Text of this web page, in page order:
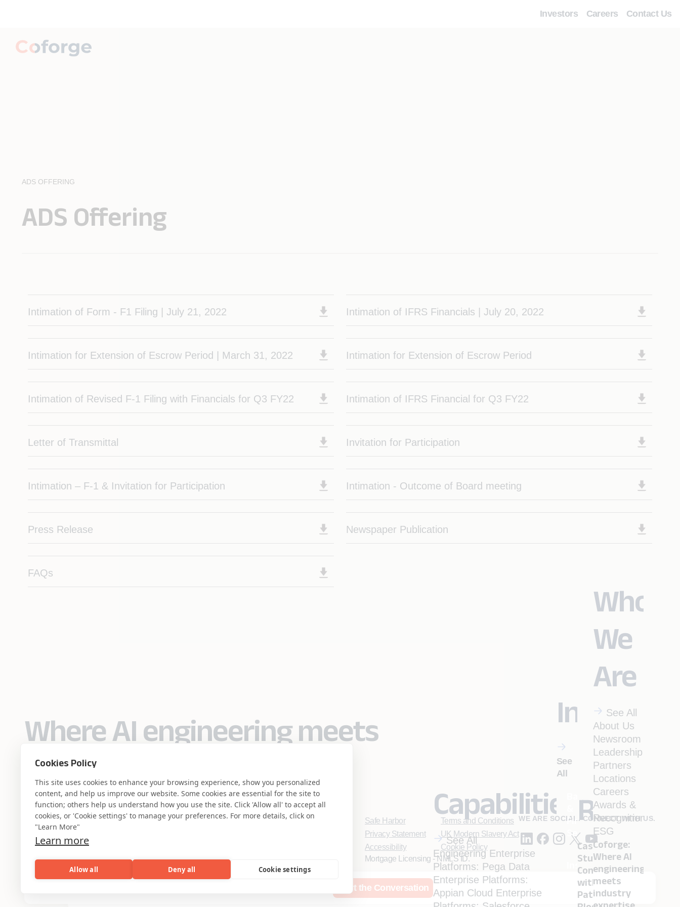
Cookies Policy
This site uses cookies to enhance your browsing experience, show you personalized
content, and help us improve our website. Some cookies are essential for the site to
function; others help us understand how you use the site. Click 'Allow all' to accept all
cookies, or 'Cookie settings' to manage your preferences. For more details, click on
"Learn More"
Learn more
Allow all Deny all Cookie settings
Investors Careers Contact Us
Start the Conversation
Capabilities
See All
Engineering Enterprise
Platforms: Pega Data
Enterprise Platforms:
Appian Cloud Enterprise
See
All
Banking
Financial
Services
Insurance
Travel
Case
Studies
Conversation
with
Pathbreakers
Who
We
Are
See All
About Us
Newsroom
Leadership
Partners
Locations
Careers
Awards &
Recognitions
ESG
Coforge:
Where AI
engineering
meets
industry
expertise.
Menu
ADS OFFERING
ADS Offering
Intimation of Form - F1 Filing | July 21, 2022 Intimation of IFRS Financials | July 20, 2022
Intimation for Extension of Escrow Period | March 31, 2022 Intimation for Extension of Escrow Period
Intimation of Revised F-1 Filing with Financials for Q3 FY22 Intimation of IFRS Financial for Q3 FY22
Letter of Transmittal Invitation for Participation
Intimation – F-1 & Invitation for Participation Intimation - Outcome of Board meeting
Press Release Newspaper Publication
FAQs
Where AI engineering meets
industry expertise.
Partner with Coforge to design and
engineer AI systems grounded in real
industry expertise.
Start the Conversation
Safe Harbor
Privacy Statement
Accessibility
Terms and Conditions
UK Modern Slavery Act
Cookie Policy
WE ARE SOCIAL. CONNECT WITH US.
Mortgage Licensing - NMLS ID.
Coforge BPS America Inc. (NMLS ID 1916526)
Coforge BPS Philippines, Inc. (NMLS ID 1617487)